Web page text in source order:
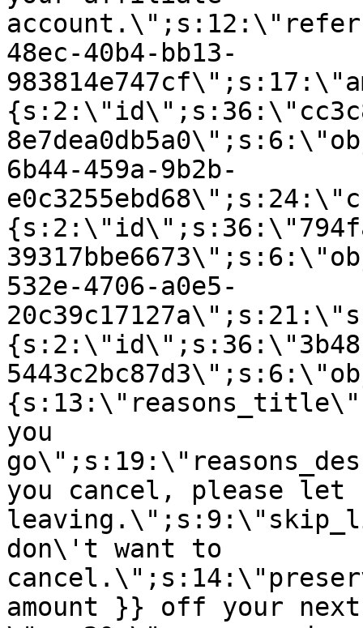
48ec-40b4-bb13-
6b44-459a-9b2b-
532e-4706-a0e5-
you
you cancel, please let
don\'t want to
amount }} off your next